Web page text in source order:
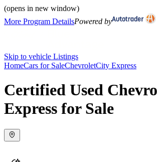
(opens in new window)
More Program DetailsPowered by
Skip to vehicle Listings
HomeCars for SaleChevroletCity Express
Certified Used
Express for Sale